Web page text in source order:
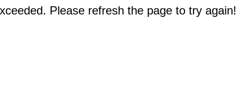
Please refresh the page to try again!